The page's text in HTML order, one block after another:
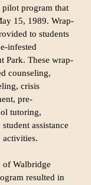
program that
15, 1989. Wrap-
to students
infested
Park. These wrap-
counseling,
crisis
pre-
tutoring,
assistance
activities.
of Walbridge
resulted in